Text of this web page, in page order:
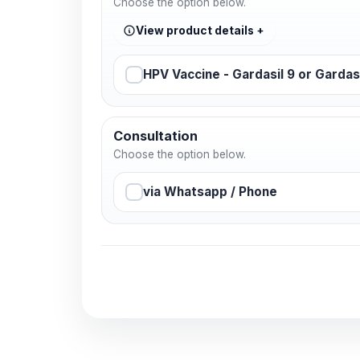
View product details
HPV Vaccine - Gardasil 9 or
Consultation
Choose the option below.
via Whatsapp / Phone